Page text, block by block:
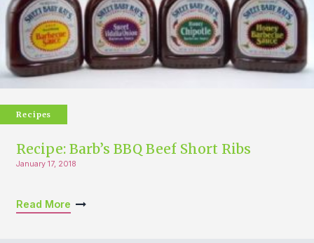
Recipes
Recipe: Barb’s BBQ Beef Short Ribs
January 17, 2018
Read More